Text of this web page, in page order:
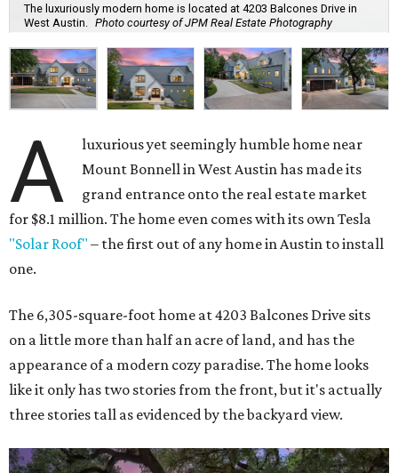
The luxuriously modern home is located at 4203 Balcones Drive in
West Austin.
Photo courtesy of JPM Real Estate Photography
A
luxurious yet seemingly humble home near
Mount Bonnell in West Austin has made its
grand entrance onto the real estate market
for $8.1 million. The home even comes with its own Tesla
"Solar Roof" – the first out of any home in Austin to install
one.
The 6,305-square-foot home at 4203 Balcones Drive sits
on a little more than half an acre of land, and has the
appearance of a modern cozy paradise. The home looks
like it only has two stories from the front, but it's actually
three stories tall as evidenced by the backyard view.